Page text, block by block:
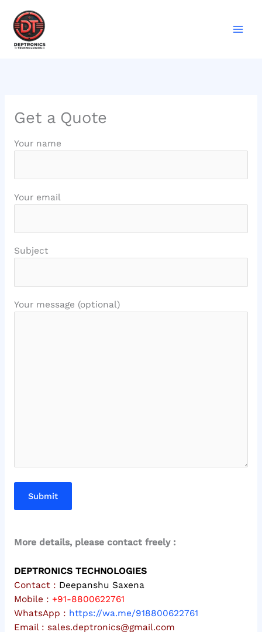
content
Get a Quote
Your name
Your email
Subject
Your message (optional)
More details, please contact freely :
DEPTRONICS TECHNOLOGIES
Contact : Deepanshu Saxena
Mobile : +91-8800622761
WhatsApp : https://wa.me/918800622761
Email : sales.deptronics@gmail.com